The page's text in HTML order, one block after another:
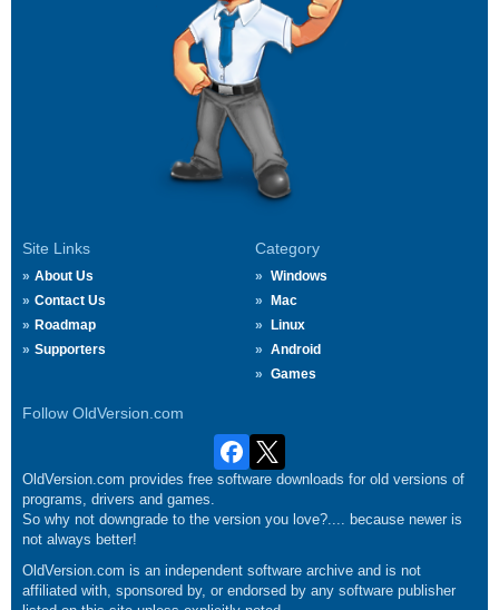
Site Links
About Us
Contact Us
Roadmap
Supporters
Category
Windows
Mac
Linux
Android
Games
Follow OldVersion.com
OldVersion.com provides free software downloads for old versions of
programs, drivers and games.
So why not downgrade to the version you love?.... because newer is
not always better!
OldVersion.com is an independent software archive and is not
affiliated with, sponsored by, or endorsed by any software publisher